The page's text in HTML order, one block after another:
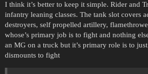
I think it’s better to keep it simple. Rider and
infantry leaning classes. The tank slot covers
destroyers, self propelled artillery,
whose’s primary job is to fight and nothing
an MG on a truck but it’s primary role is to
dismounts to fight